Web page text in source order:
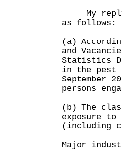
My reply
as follows:
(a)
and
Statistics
in the pest
September
persons
(b) The
exposure to
(including
Major